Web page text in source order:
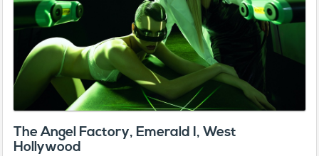
The Angel Factory, Emerald I, West
Hollywood